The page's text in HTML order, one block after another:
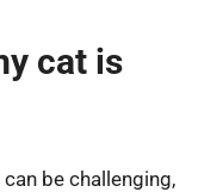
cat is
be challenging,